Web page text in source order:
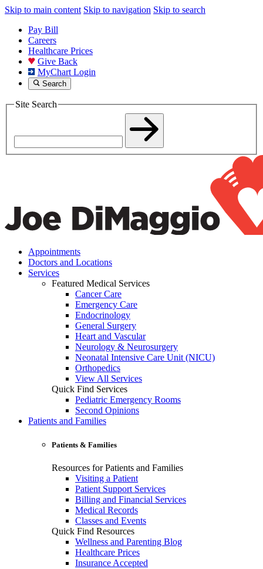
Skip to main content Skip to navigation Skip to search
Pay Bill
Careers
Healthcare Prices
Give Back
MyChart Login
Search
Site Search
Appointments
Doctors and Locations
Services
Featured Medical Services
Cancer Care
Emergency Care
Endocrinology
General Surgery
Heart and Vascular
Neurology & Neurosurgery
Neonatal Intensive Care Unit (NICU)
Orthopedics
View All Services
Quick Find Services
Pediatric Emergency Rooms
Second Opinions
Patients and Families
Patients & Families
Resources for Patients and Families
Visiting a Patient
Patient Support Services
Billing and Financial Services
Medical Records
Classes and Events
Quick Find Resources
Wellness and Parenting Blog
Healthcare Prices
Insurance Accepted